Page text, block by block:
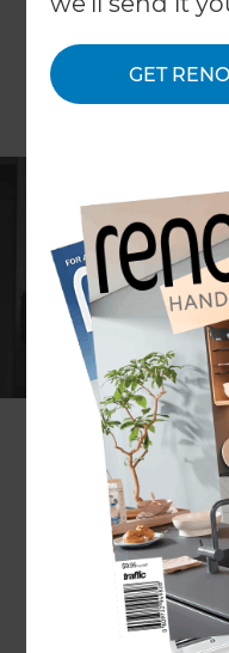
GET
ARTICLE Persephone
Today’s most
simple looking.
food, your
It’s not just about
efficient kitchen
faster – and that’s
well-stocked and
time and money – if
stock, you’ll be less
need. You won’t
that aren’t there.